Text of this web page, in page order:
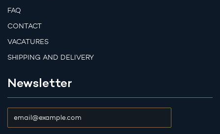
FAQ
CONTACT
VACATURES
SHIPPING AND DELIVERY
Newsletter